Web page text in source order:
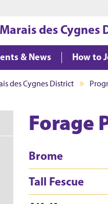
des Cygnes
& News How to
des Cygnes District
Forage
Brome
Tall Fescue